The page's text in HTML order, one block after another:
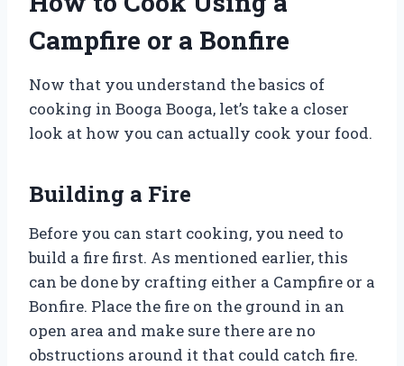
Campfire or a Bonfire
Now that you understand the basics of
cooking in Booga Booga, let’s take a closer
look at how you can actually cook your food.
Building a Fire
Before you can start cooking, you need to
build a fire first. As mentioned earlier, this
can be done by crafting either a Campfire or a
Bonfire. Place the fire on the ground in an
open area and make sure there are no
obstructions around it that could catch fire.